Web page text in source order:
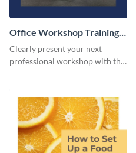
Office Workshop Training
Manual
Clearly present your next
professional workshop with the